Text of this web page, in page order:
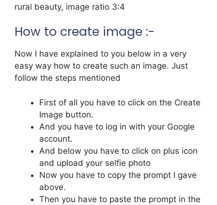
rural beauty, image ratio 3:4
How to create image :-
Now I have explained to you below in a very
easy way how to create such an image. Just
follow the steps mentioned
First of all you have to click on the Create
Image button.
And you have to log in with your Google
account.
And below you have to click on plus icon
and upload your selfie photo
Now you have to copy the prompt I gave
above.
Then you have to paste the prompt in the